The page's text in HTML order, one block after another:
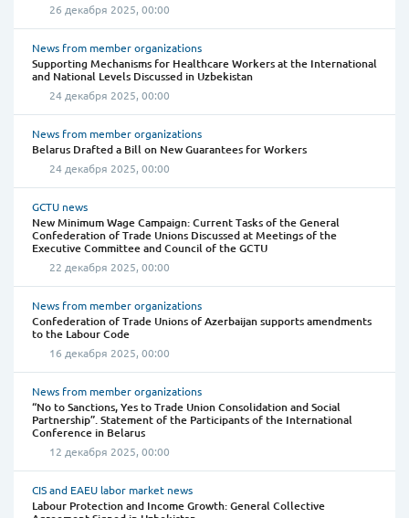
26 декабря 2025, 00:00
News from member organizations
Supporting Mechanisms for Healthcare Workers at the International
and National Levels Discussed in Uzbekistan
24 декабря 2025, 00:00
News from member organizations
Belarus Drafted a Bill on New Guarantees for Workers
24 декабря 2025, 00:00
GCTU news
New Minimum Wage Campaign: Current Tasks of the General
Confederation of Trade Unions Discussed at Meetings of the
Executive Committee and Council of the GCTU
22 декабря 2025, 00:00
News from member organizations
Confederation of Trade Unions of Azerbaijan supports amendments
to the Labour Code
16 декабря 2025, 00:00
News from member organizations
“No to Sanctions, Yes to Trade Union Consolidation and Social
Partnership”. Statement of the Participants of the International
Conference in Belarus
12 декабря 2025, 00:00
CIS and EAEU labor market news
Labour Protection and Income Growth: General Collective